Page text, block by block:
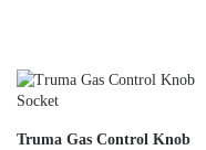
Truma Gas Control Knob